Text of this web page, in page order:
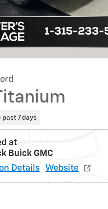
past 7 days
at
Buick GMC
Details
Website